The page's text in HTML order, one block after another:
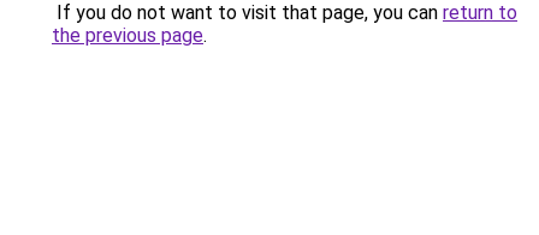
If you do not want to visit that page, you can return to
the previous page.